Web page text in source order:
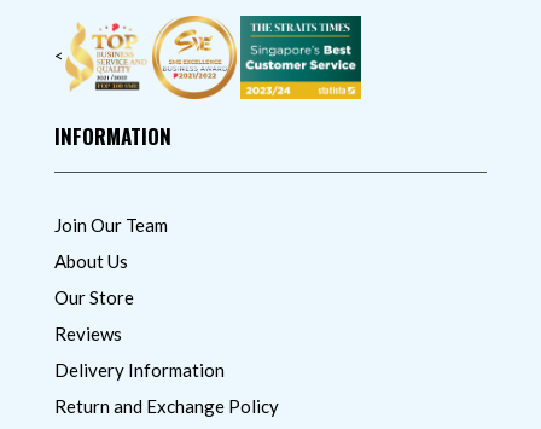
<
INFORMATION
Join Our Team
About Us
Our Store
Reviews
Delivery Information
Return and Exchange Policy